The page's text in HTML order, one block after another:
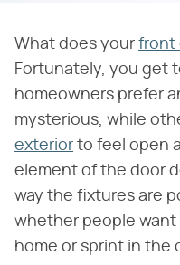
What does your front
Fortunately, you get
homeowners prefer
mysterious, while
exterior to feel open
element of the door
way the fixtures are
whether people
home or sprint in the